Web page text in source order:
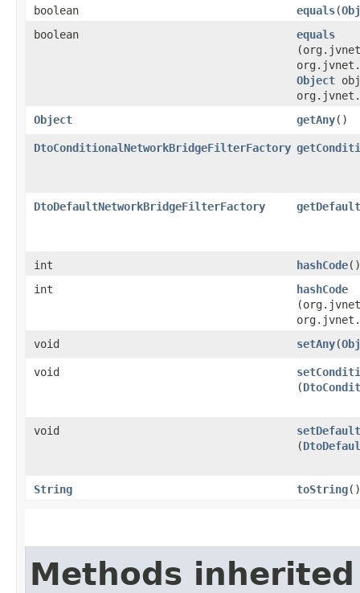
boolean
equals​(
boolean
equals
Object
Object
getAny()
DtoConditionalNetworkBridgeFilterFactory
DtoDefaultNetworkBridgeFilterFactory
int hashCode()
int
hashCode
void
setAny​(
void
(
void
(
String toString()
Methods